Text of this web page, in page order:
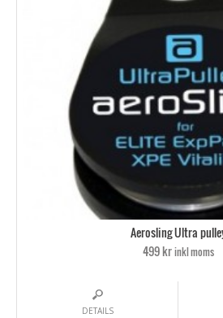
Aerosling Ultra
499 krinkl moms
DETAILS